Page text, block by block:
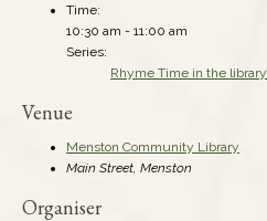
Time:
10:30 am - 11:00 am
Series:
Rhyme Time in the library
Venue
Menston Community Library
Main Street, Menston
Organiser